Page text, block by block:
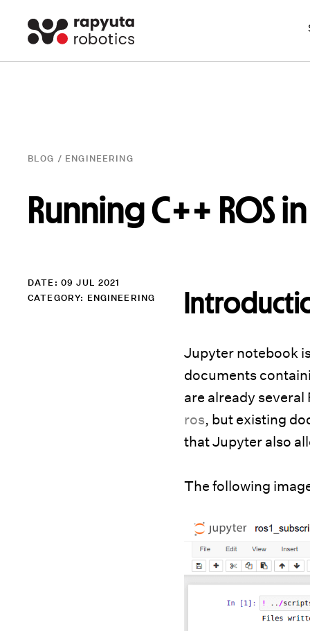
BLOG / ENGINEERING
Running C++ ROS
DATE: 09 JUL 2021
CATEGORY: ENGINEERING
Jupyter notebook
documents
are already
ros, but existing
that Jupyter also
The following